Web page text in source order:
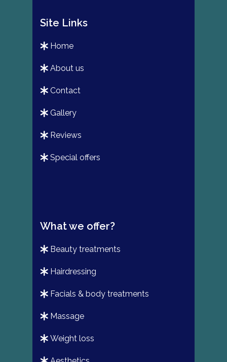
Site Links
home
about us
contact
gallery
reviews
special offers
What we offer?
beauty treatments
hairdressing
facials & body treatments
massage
weight loss